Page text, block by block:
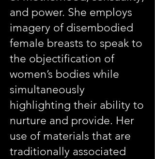
and power. She employs
imagery of disembodied
female breasts to speak to
the objectification of
women’s bodies while
simultaneously
highlighting their ability to
nurture and provide. Her
use of materials that are
traditionally associated